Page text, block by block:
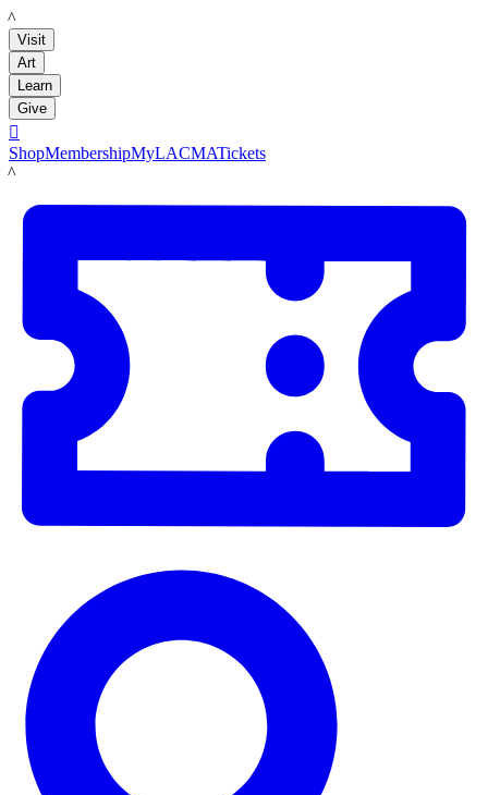
LACMA
Visit
Art
Learn
Give

ShopMembershipMyLACMATickets
LACMA